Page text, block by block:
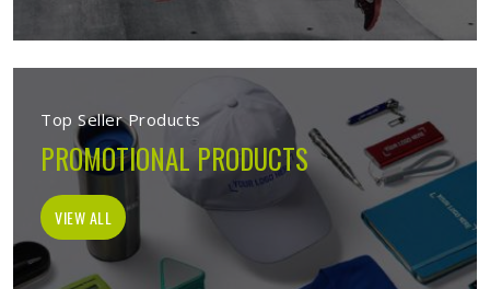
Top Seller Products
PROMOTIONAL PRODUCTS
VIEW ALL